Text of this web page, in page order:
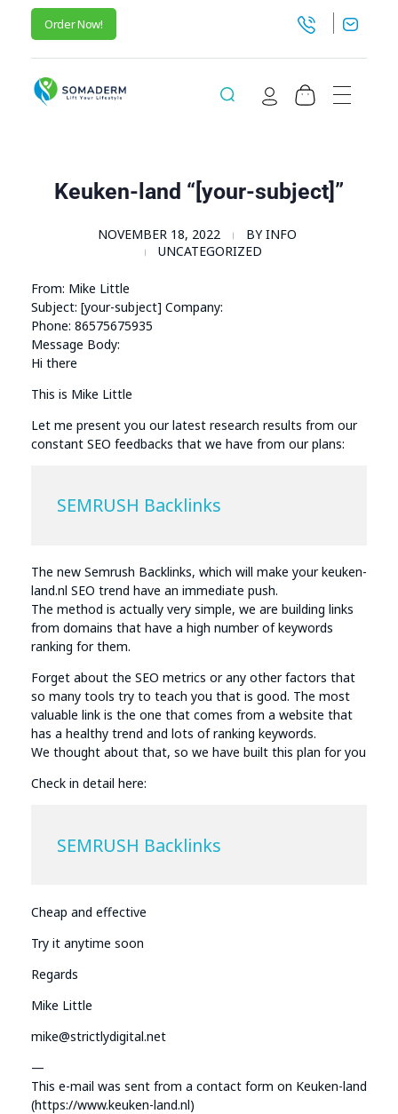
Order Now!
Keuken-land “[your-subject]”
NOVEMBER 18, 2022 BY INFO
UNCATEGORIZED
From: Mike Little
Subject: [your-subject] Company:
Phone: 86575675935
Message Body:
Hi there
This is Mike Little
Let me present you our latest research results from our
constant SEO feedbacks that we have from our plans:
SEMRUSH Backlinks
The new Semrush Backlinks, which will make your keuken-
land.nl SEO trend have an immediate push.
The method is actually very simple, we are building links
from domains that have a high number of keywords
ranking for them.
Forget about the SEO metrics or any other factors that
so many tools try to teach you that is good. The most
valuable link is the one that comes from a website that
has a healthy trend and lots of ranking keywords.
We thought about that, so we have built this plan for you
Check in detail here:
SEMRUSH Backlinks
Cheap and effective
Try it anytime soon
Regards
Mike Little
mike@strictlydigital.net
—
This e-mail was sent from a contact form on Keuken-land
(https://www.keuken-land.nl)